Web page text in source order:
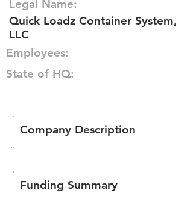
Legal Name:
Quick Loadz Container System,
LLC
Employees:
State of HQ:
Company Description
Funding Summary